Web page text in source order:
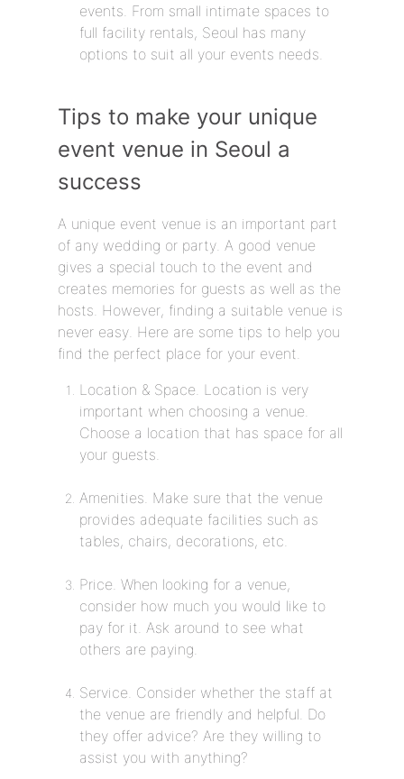
events. From small intimate spaces to
full facility rentals, Seoul has many
options to suit all your events needs.
Tips to make your unique
event venue in Seoul a
success
A unique event venue is an important part
of any wedding or party. A good venue
gives a special touch to the event and
creates memories for guests as well as the
hosts. However, finding a suitable venue is
never easy. Here are some tips to help you
find the perfect place for your event.
Location & Space. Location is very
important when choosing a venue.
Choose a location that has space for all
your guests.
Amenities. Make sure that the venue
provides adequate facilities such as
tables, chairs, decorations, etc.
Price. When looking for a venue,
consider how much you would like to
pay for it. Ask around to see what
others are paying.
Service. Consider whether the staff at
the venue are friendly and helpful. Do
they offer advice? Are they willing to
assist you with anything?